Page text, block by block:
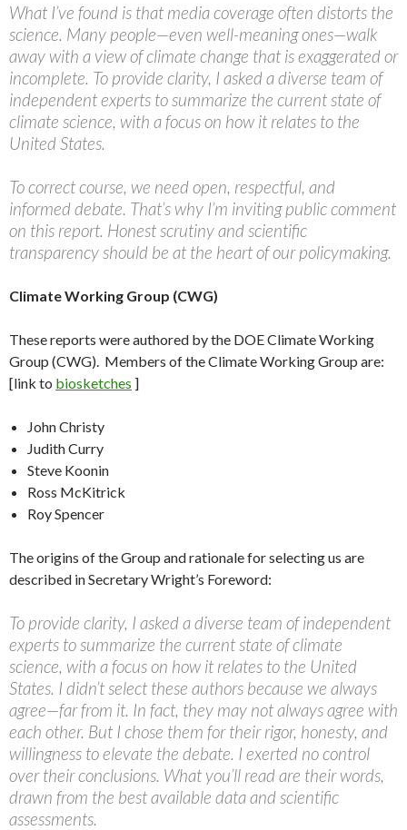
What I’ve found is that media coverage often distorts the
science. Many people—even well-meaning ones—walk
away with a view of climate change that is exaggerated or
incomplete. To provide clarity, I asked a diverse team of
independent experts to summarize the current state of
climate science, with a focus on how it relates to the
United States.
To correct course, we need open, respectful, and
informed debate. That’s why I’m inviting public comment
on this report. Honest scrutiny and scientific
transparency should be at the heart of our policymaking.
Climate Working Group (CWG)
These reports were authored by the DOE Climate Working
Group (CWG). Members of the Climate Working Group are:
[link to biosketches ]
John Christy
Judith Curry
Steve Koonin
Ross McKitrick
Roy Spencer
The origins of the Group and rationale for selecting us are
described in Secretary Wright’s Foreword:
To provide clarity, I asked a diverse team of independent
experts to summarize the current state of climate
science, with a focus on how it relates to the United
States. I didn’t select these authors because we always
agree—far from it. In fact, they may not always agree with
each other. But I chose them for their rigor, honesty, and
willingness to elevate the debate. I exerted no control
over their conclusions. What you’ll read are their words,
drawn from the best available data and scientific
assessments.